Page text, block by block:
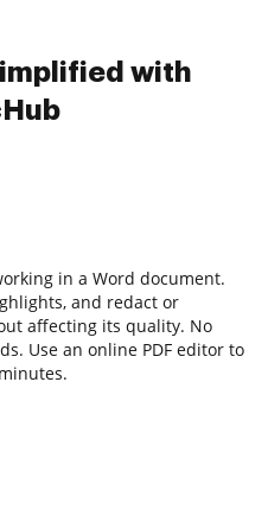
with
in a Word document.
and redact or
affecting its quality. No
Use an online PDF editor to